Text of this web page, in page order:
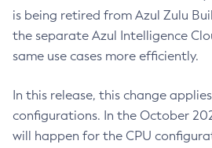
is being retired from Azul Zulu
the separate Azul Intelligence
same use cases more efficiently.
In this release, this change
configurations. In the October
will happen for the CPU